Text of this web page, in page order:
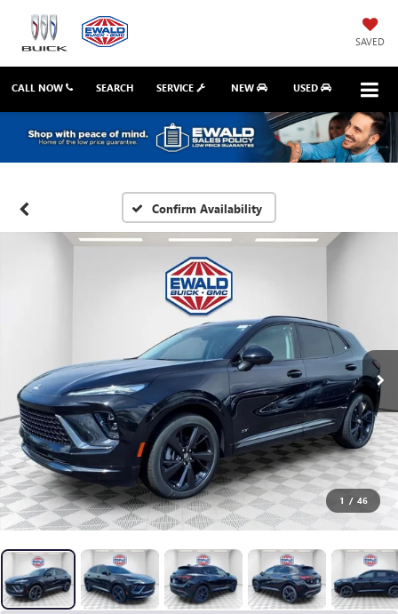
SAVED
CALL NOW SERVICE NEW USED
SEARCH
Confirm Availability
1 / 46